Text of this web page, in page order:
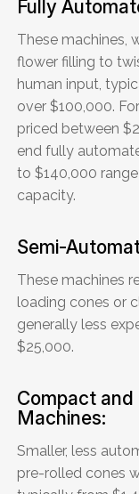
Fully
These machines,
flower filling to
human input,
over $100,000.
priced between
end fully
to $140,000
capacity.
Semi-
These machines
loading cones or
generally less
$25,000.
Compact and
Machines:
Smaller, less
pre-rolled cones